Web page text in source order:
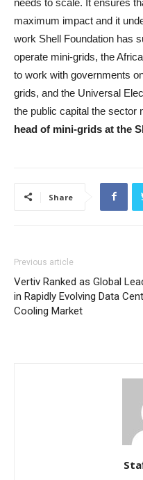
maximum impact and it
work Shell Foundation has
operate mini-grids, the
to work with governments
grids, and the Universal
the public capital the sector
head of mini-grids at the
Share
Previous article
Vertiv Ranked as Global
in Rapidly Evolving Data
Cooling Market